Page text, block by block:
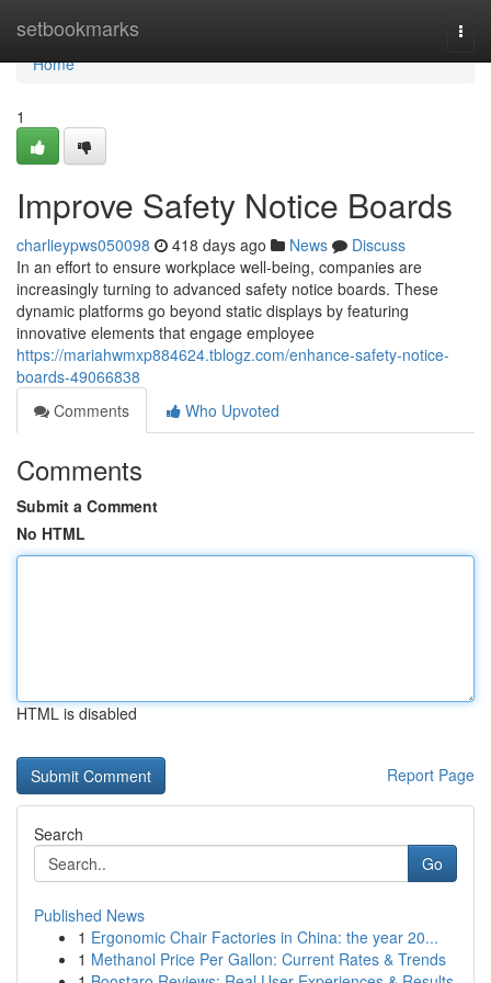
setbookmarks
Home
Home
1
Improve Safety Notice Boards
charlieypws050098 418 days ago News
Discuss
In an effort to ensure workplace well-being, companies are
increasingly turning to advanced safety notice boards. These
dynamic platforms go beyond static displays by featuring
innovative elements that engage employee
https://mariahwmxp884624.tblogz.com/enhance-safety-notice-
boards-49066838
Comments
Who Upvoted
Comments
Submit a Comment
No HTML
HTML is disabled
Report Page
Search
Go
Published News
1 Ergonomic Chair Factories in China: the year 20...
1 Methanol Price Per Gallon: Current Rates & Trends